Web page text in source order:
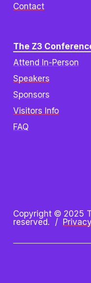
The Z3
Attend In-Person
Speakers
Sponsors
Visitors Info
FAQ
Contact
Copyright © 2025
reserved.  /